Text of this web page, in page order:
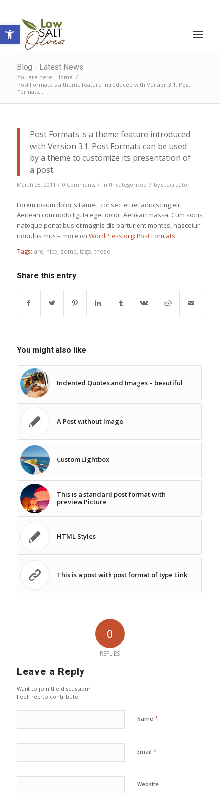
Open toolbar
Blog - Latest News
You are here: Home /
Post Formats is a theme feature introduced with Version 3.1. Post
Formats...
Post Formats is a theme feature introduced
with Version 3.1. Post Formats can be used
by a theme to customize its presentation of
a post.
March 28, 2011 / 0 Comments / in Uncategorized / by sitecreator
Lorem ipsum dolor sit amet, consectetuer adipiscing elit.
Aenean commodo ligula eget dolor. Aenean massa. Cum sociis
natoque penatibus et magnis dis parturient montes, nascetur
ridiculus mus – more on WordPress.org: Post Formats
Tags: are nice some tags these
Share this entry
You might also like
Indented Quotes and Images – beautiful
A Post without Image
Custom Lightbox!
This is a standard post format with
preview Picture
HTML Styles
This is a post with post format of type Link
0
REPLIES
Leave a Reply
Want to join the discussion?
Feel free to contribute!
Name *
Email *
Website